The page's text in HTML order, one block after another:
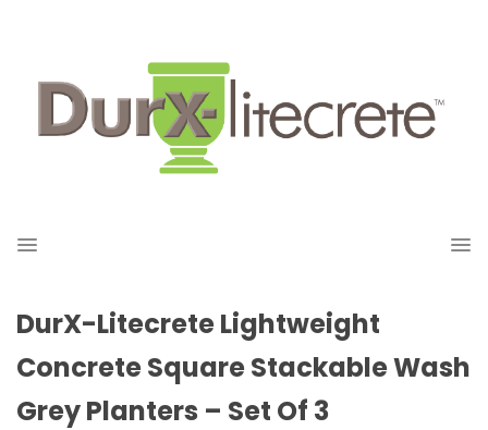
DurX-Litecrete Lightweight
Concrete Square Stackable Wash
Grey Planters – Set Of 3